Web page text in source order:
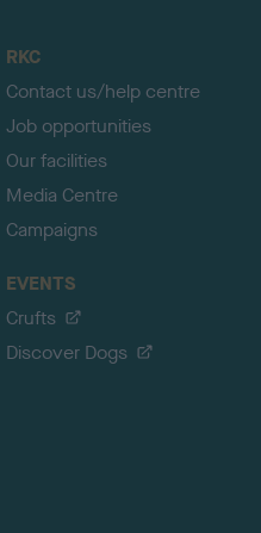
RKC
Contact us/help centre
Job opportunities
Our facilities
Media Centre
Campaigns
EVENTS
Crufts
Discover Dogs